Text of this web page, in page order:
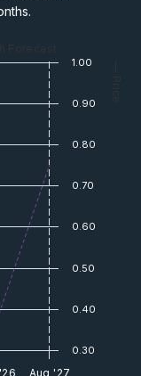
Forecast
— Price
Aug '27
0.30
0.40
0.50
0.60
0.70
0.80
0.90
1.00